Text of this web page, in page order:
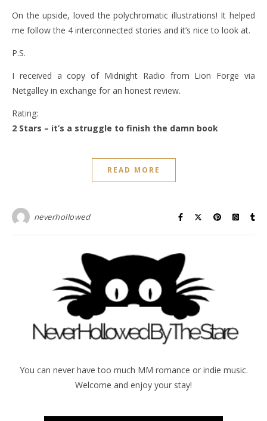
On the upside, loved the polychromatic illustrations! It helped
me follow the 4 interconnected stories and it’s nice to look at.
P.S.
I received a copy of Midnight Radio from Lion Forge via
Netgalley in exchange for an honest review.
Rating:
2 Stars – it’s a struggle to finish the damn book
READ MORE
neverhollowed
You can never have too much MM romance or indie music.
Welcome and enjoy your stay!